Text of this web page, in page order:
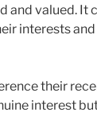
and valued. It
interests
their
interest